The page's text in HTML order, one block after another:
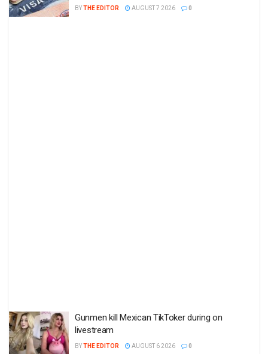
BYTHE EDITOR AUGUST 7 2026 0
Gunmen kill Mexican TikToker during on
livestream
BYTHE EDITOR AUGUST 6 2026 0